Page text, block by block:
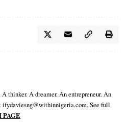
thinker. A dreamer. An entrepreneur. An
See full
PAGE